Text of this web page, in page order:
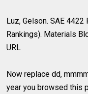
Luz, Gelson. SAE
Rankings). Materials
URL
Now replace dd,
year you browsed this